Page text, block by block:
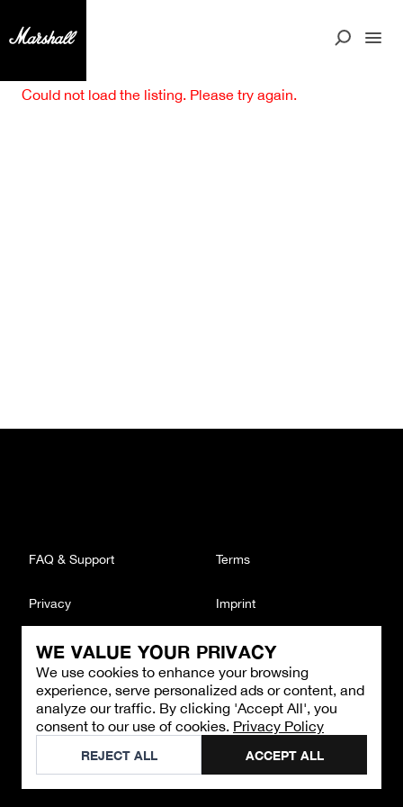
WE VALUE YOUR PRIVACY
We use cookies to enhance your browsing
experience, serve personalized ads or content, and
analyze our traffic. By clicking 'Accept All', you
consent to our use of cookies. Privacy Policy
REJECT ALL ACCEPT ALL
Could not load the listing. Please try again.
CONTACT
Email : support@brandback.de
Monday to Friday from 10:00 AM to 6:00 PM
©2026Brandback
FAQ & Support Terms
Privacy Imprint